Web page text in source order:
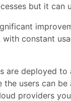
but it can
with constant
are deployed
the users can
providers